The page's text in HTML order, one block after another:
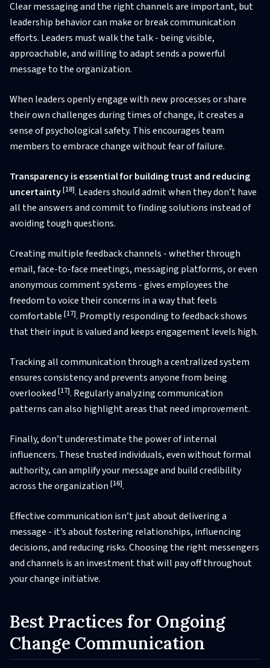
Clear messaging and the right channels are important, but
leadership behavior can make or break communication
efforts. Leaders must walk the talk - being visible,
approachable, and willing to adapt sends a powerful
message to the organization.
When leaders openly engage with new processes or share
their own challenges during times of change, it creates a
sense of psychological safety. This encourages team
members to embrace change without fear of failure.
Transparency is essential for building trust and reducing
uncertainty[18]. Leaders should admit when they don’t have
all the answers and commit to finding solutions instead of
avoiding tough questions.
Creating multiple feedback channels - whether through
email, face-to-face meetings, messaging platforms, or even
anonymous comment systems - gives employees the
freedom to voice their concerns in a way that feels
comfortable [17]. Promptly responding to feedback shows
that their input is valued and keeps engagement levels high.
Tracking all communication through a centralized system
ensures consistency and prevents anyone from being
overlooked [17]. Regularly analyzing communication
patterns can also highlight areas that need improvement.
Finally, don’t underestimate the power of internal
influencers. These trusted individuals, even without formal
authority, can amplify your message and build credibility
across the organization [16].
Effective communication isn’t just about delivering a
message - it’s about fostering relationships, influencing
decisions, and reducing risks. Choosing the right messengers
and channels is an investment that will pay off throughout
your change initiative.
Best Practices for Ongoing
Change Communication